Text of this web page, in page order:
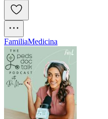
FamiliaMedicina